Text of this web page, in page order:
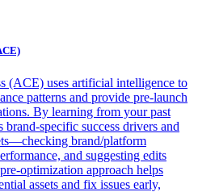
(ACE) uses artificial intelligence to
patterns and provide pre-launch
By learning from your past
specific success drivers and
brand/platform
and suggesting edits
optimization approach helps
assets and fix issues early,